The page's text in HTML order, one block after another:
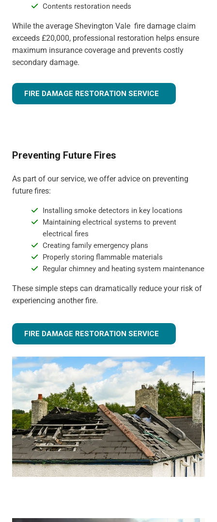
Contents restoration needs
While the average Shevington Vale fire damage claim
exceeds £20,000, professional restoration helps ensure
maximum insurance coverage and prevents costly
secondary damage.
FIRE DAMAGE RESTORATION SERVICE
Preventing Future Fires
As part of our service, we offer advice on preventing
future fires:
Installing smoke detectors in key locations
Maintaining electrical systems to prevent
electrical fires
Creating family emergency plans
Properly storing flammable materials
Regular chimney and heating system maintenance
These simple steps can dramatically reduce your risk of
experiencing another fire.
FIRE DAMAGE RESTORATION SERVICE